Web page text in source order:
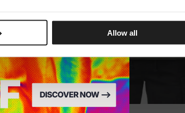
Allow all